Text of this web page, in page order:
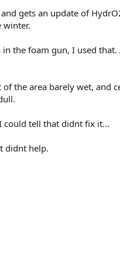
gets an update of
winter.
the foam gun, I used
the area barely wet, and
could tell that didnt fix it...
didnt help.